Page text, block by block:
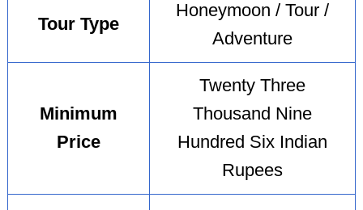
Tour Type
Honeymoon / Tour /
Adventure
Minimum
Price
Twenty Three
Thousand Nine
Hundred Six Indian
Rupees